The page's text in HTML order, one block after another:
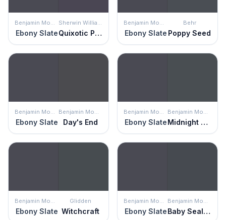
Benjamin Moore
Ebony Slate
Sherwin Williams
Quixotic Plum
Benjamin Moore
Ebony Slate
Behr
Poppy Seed
Benjamin Moore
Ebony Slate
Benjamin Moore
Day's End
Benjamin Moore
Ebony Slate
Benjamin Moore
Midnight Blue
Benjamin Moore
Ebony Slate
Glidden
Witchcraft
Benjamin Moore
Ebony Slate
Benjamin Moore
Baby Seal Black